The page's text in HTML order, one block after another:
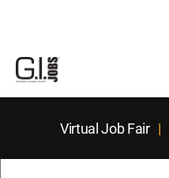
Virtual Job Fair|